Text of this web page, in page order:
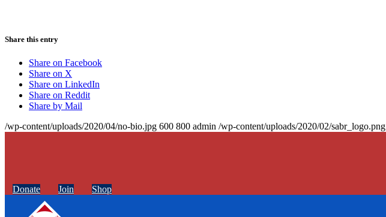
Share this entry
Share on Facebook
Share on X
Share on LinkedIn
Share on Reddit
Share by Mail
/wp-content/uploads/2020/04/no-bio.jpg 600 800 admin /wp-content/uploads/2020/02/sabr_logo.png
Donate Join Shop